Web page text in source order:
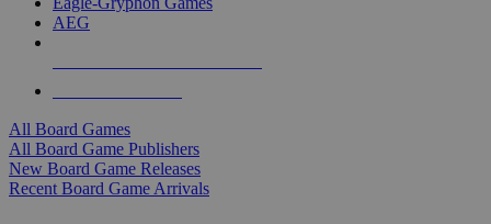
AEG
All Board Games
All Board Game Publishers
New Board Game Releases
Recent Board Game Arrivals